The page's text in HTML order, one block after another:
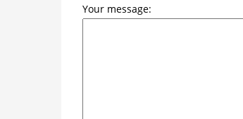
Your message: